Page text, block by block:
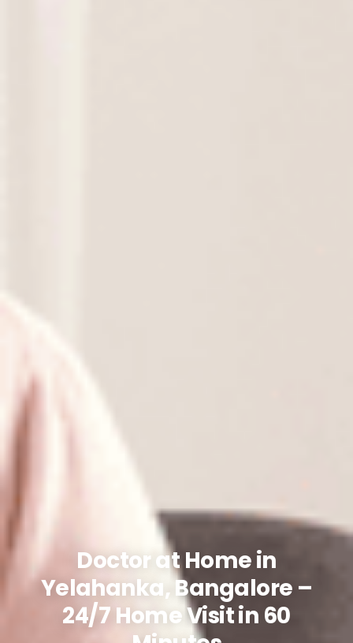
Doctor at Home in
Yelahanka, Bangalore –
24/7 Home Visit in 60